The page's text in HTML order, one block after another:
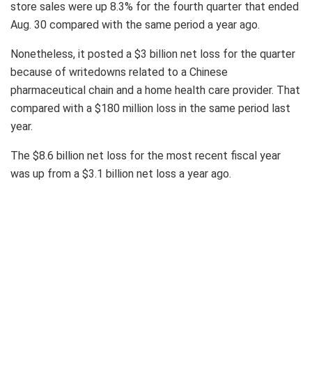
store sales were up 8.3% for the fourth quarter that ended
Aug. 30 compared with the same period a year ago.
Nonetheless, it posted a $3 billion net loss for the quarter
because of writedowns related to a Chinese
pharmaceutical chain and a home health care provider. That
compared with a $180 million loss in the same period last
year.
The $8.6 billion net loss for the most recent fiscal year
was up from a $3.1 billion net loss a year ago.